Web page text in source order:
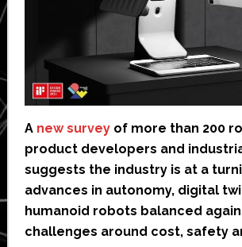
A new surveyof more than 200
product developers and
suggests the industry is at a
advances in autonomy, digital
humanoid robots balanced
challenges around cost, safety